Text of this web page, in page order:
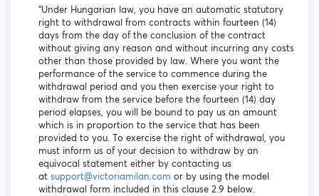
“Under Hungarian law, you have an automatic statutory
right to withdrawal from contracts within fourteen (14)
days from the day of the conclusion of the contract
without giving any reason and without incurring any costs
other than those provided by law. Where you want the
performance of the service to commence during the
withdrawal period and you then exercise your right to
withdraw from the service before the fourteen (14) day
period elapses, you will be bound to pay us an amount
which is in proportion to the service that has been
provided to you. To exercise the right of withdrawal, you
must inform us of your decision to withdraw by an
equivocal statement either by contacting us
at support@victoriamilan.com or by using the model
withdrawal form included in this clause 2.9 below.